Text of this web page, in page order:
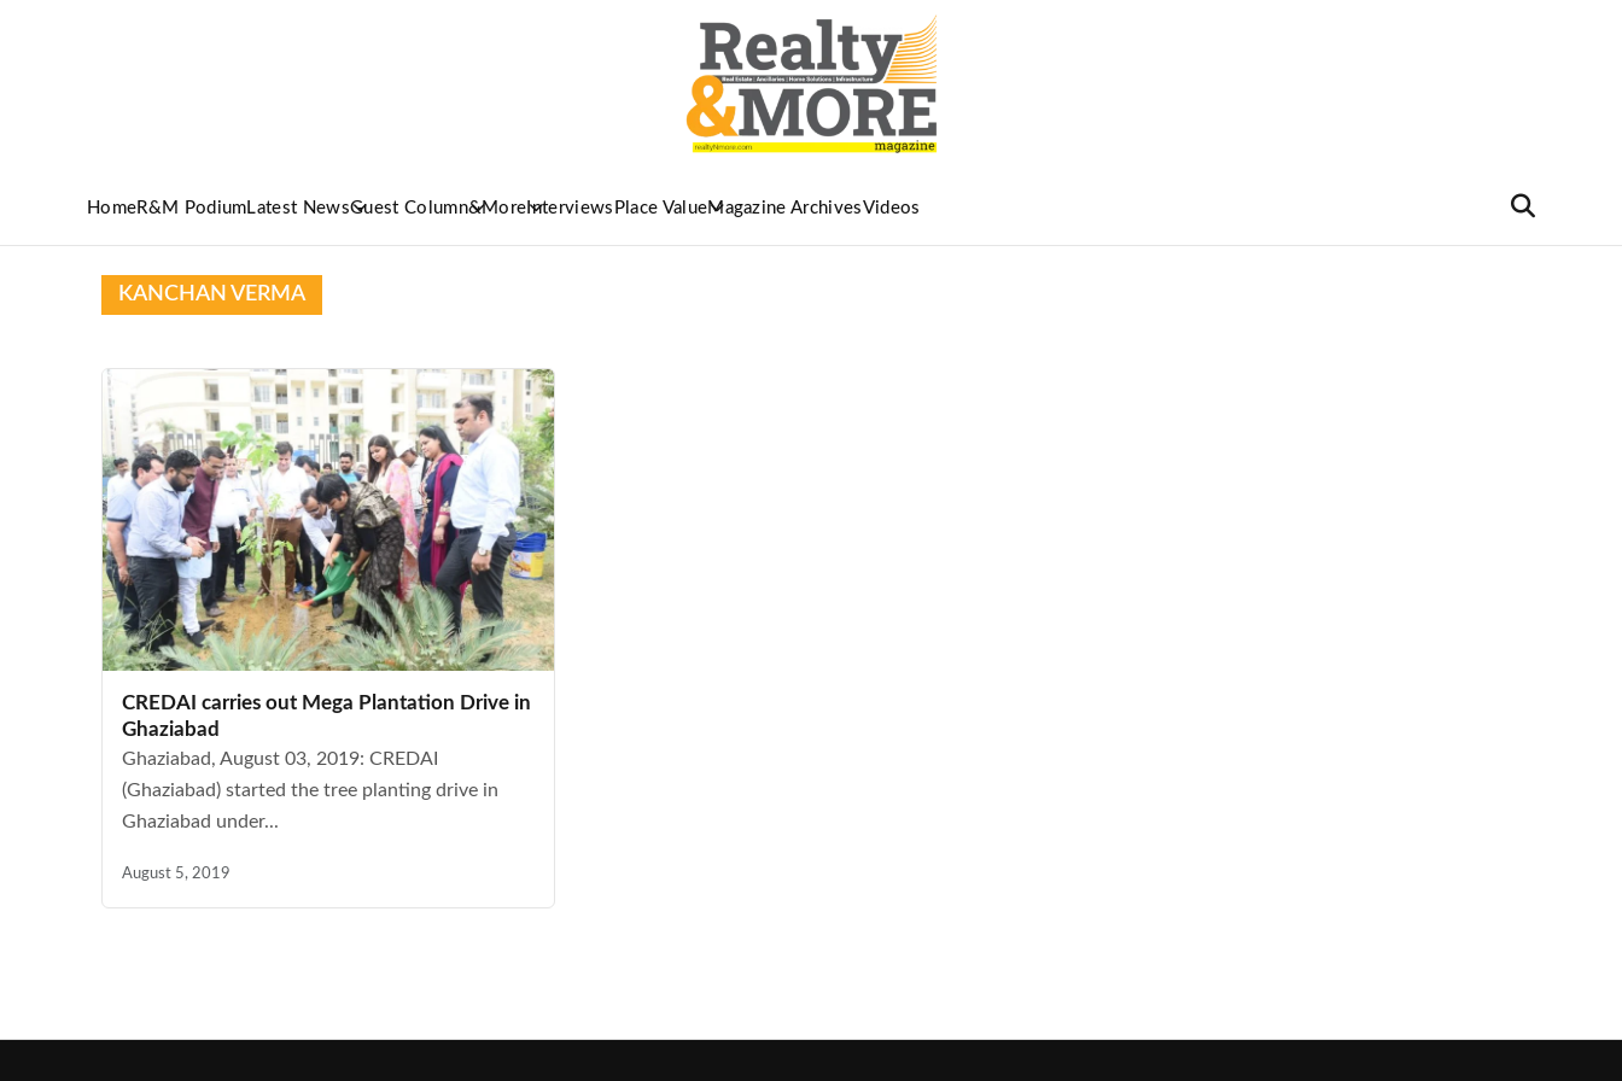
HomeR&M Podium Latest NewsGuest Column&More Interviews Place ValueMagazine ArchivesVideos
KANCHAN VERMA
CREDAI carries out Mega Plantation Drive in
Ghaziabad
Ghaziabad, August 03, 2019: CREDAI
(Ghaziabad) started the tree planting drive in
Ghaziabad under...
August 5, 2019